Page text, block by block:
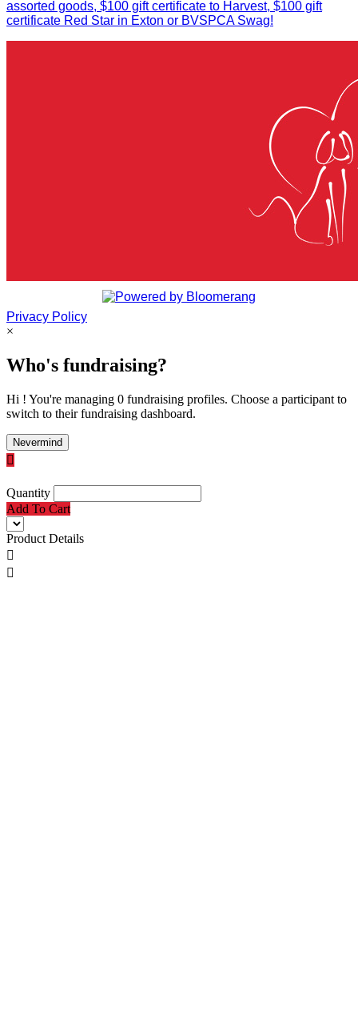
assorted goods, $100 gift certificate to Harvest, $100 gift
certificate Red Star in Exton or BVSPCA Swag!
Privacy Policy
×
Who's fundraising?
Hi ! You're managing 0 fundraising profiles. Choose a participant to
switch to their fundraising dashboard.
Nevermind

Quantity
Add To Cart
Product Details

